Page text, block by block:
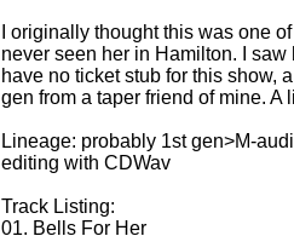
I originally thought this was one
never seen her in Hamilton. I
have no ticket stub for this show,
gen from a taper friend of mine.
Lineage: probably 1st gen>M-
editing with CDWav
Track Listing:
01. Bells For Her